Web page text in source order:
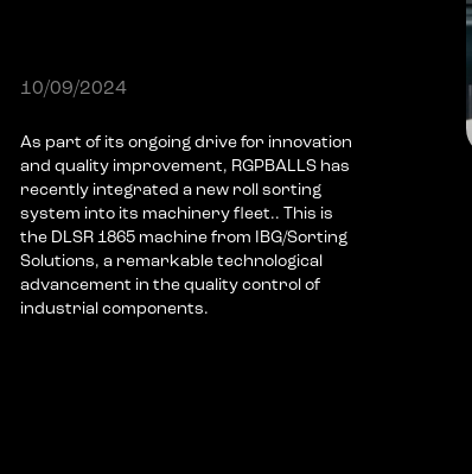
10/09/2024
As part of its ongoing drive for innovation
and quality improvement, RGPBALLS has
recently integrated a new roll sorting
system into its machinery fleet.. This is
the DLSR 1865 machine from IBG/Sorting
Solutions, a remarkable technological
advancement in the quality control of
industrial components.